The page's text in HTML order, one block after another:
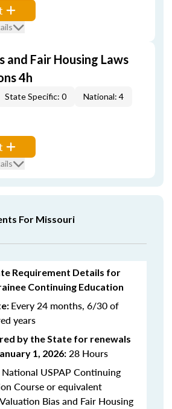
and Fair Housing Laws
4h
State Specific: 0 National: 4
For Missouri
Requirement Details for
Continuing Education
Every 24 months, 6/30 of
years
by the State for renewals
1, 2026: 28 Hours
USPAP Continuing
Course or equivalent
Bias and Fair Housing